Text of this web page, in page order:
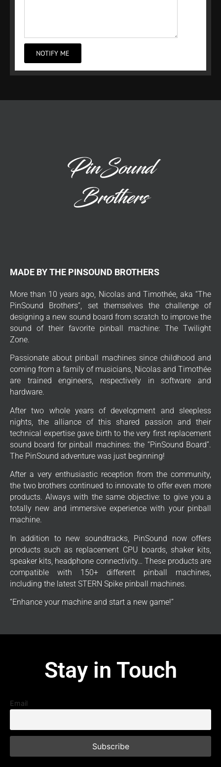
NOTIFY ME
MADE BY THE PINSOUND BROTHERS
More than 10 years ago, Nicolas and Timothée, aka “The
PinSound Brothers”, set themselves the challenge of
designing a new sound board from scratch to improve the
sound of their favorite pinball machine: The Twilight
Zone.
Passionate about pinball machines since childhood and
coming from a family of musicians, Nicolas and Timothée
are trained engineers, respectively in software and
hardware.
After two whole years of development and sleepless
nights, the alliance of this shared passion and their
technical expertise gave birth to the very first replacement
sound board for pinball machines: the “PinSound Board”.
The PinSound adventure was just beginning!
After a very enthusiastic reception from the community,
the two brothers continued to innovate to offer even more
products. Always with the same objective: to give you a
totally new and immersive experience with your pinball
machine.
In addition to new soundtracks, PinSound now offers
products such as replacement CPU boards, shaker kits,
speaker kits, headphone connectivity… These products are
compatible with 150+ different pinball machines,
including the latest STERN Spike pinball machines.
“Enhance your machine and start a new game!”
Stay in Touch
Email